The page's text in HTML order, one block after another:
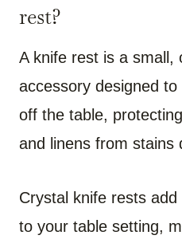
rest?
A knife rest is a small,
accessory designed
off the table,
and linens from stains
Crystal knife rests
to your table setting,